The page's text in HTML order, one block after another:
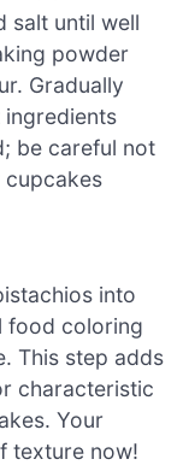
salt until well
powder
Gradually
be careful not
cupcakes
into
food coloring
This step adds
characteristic
Your
texture now!